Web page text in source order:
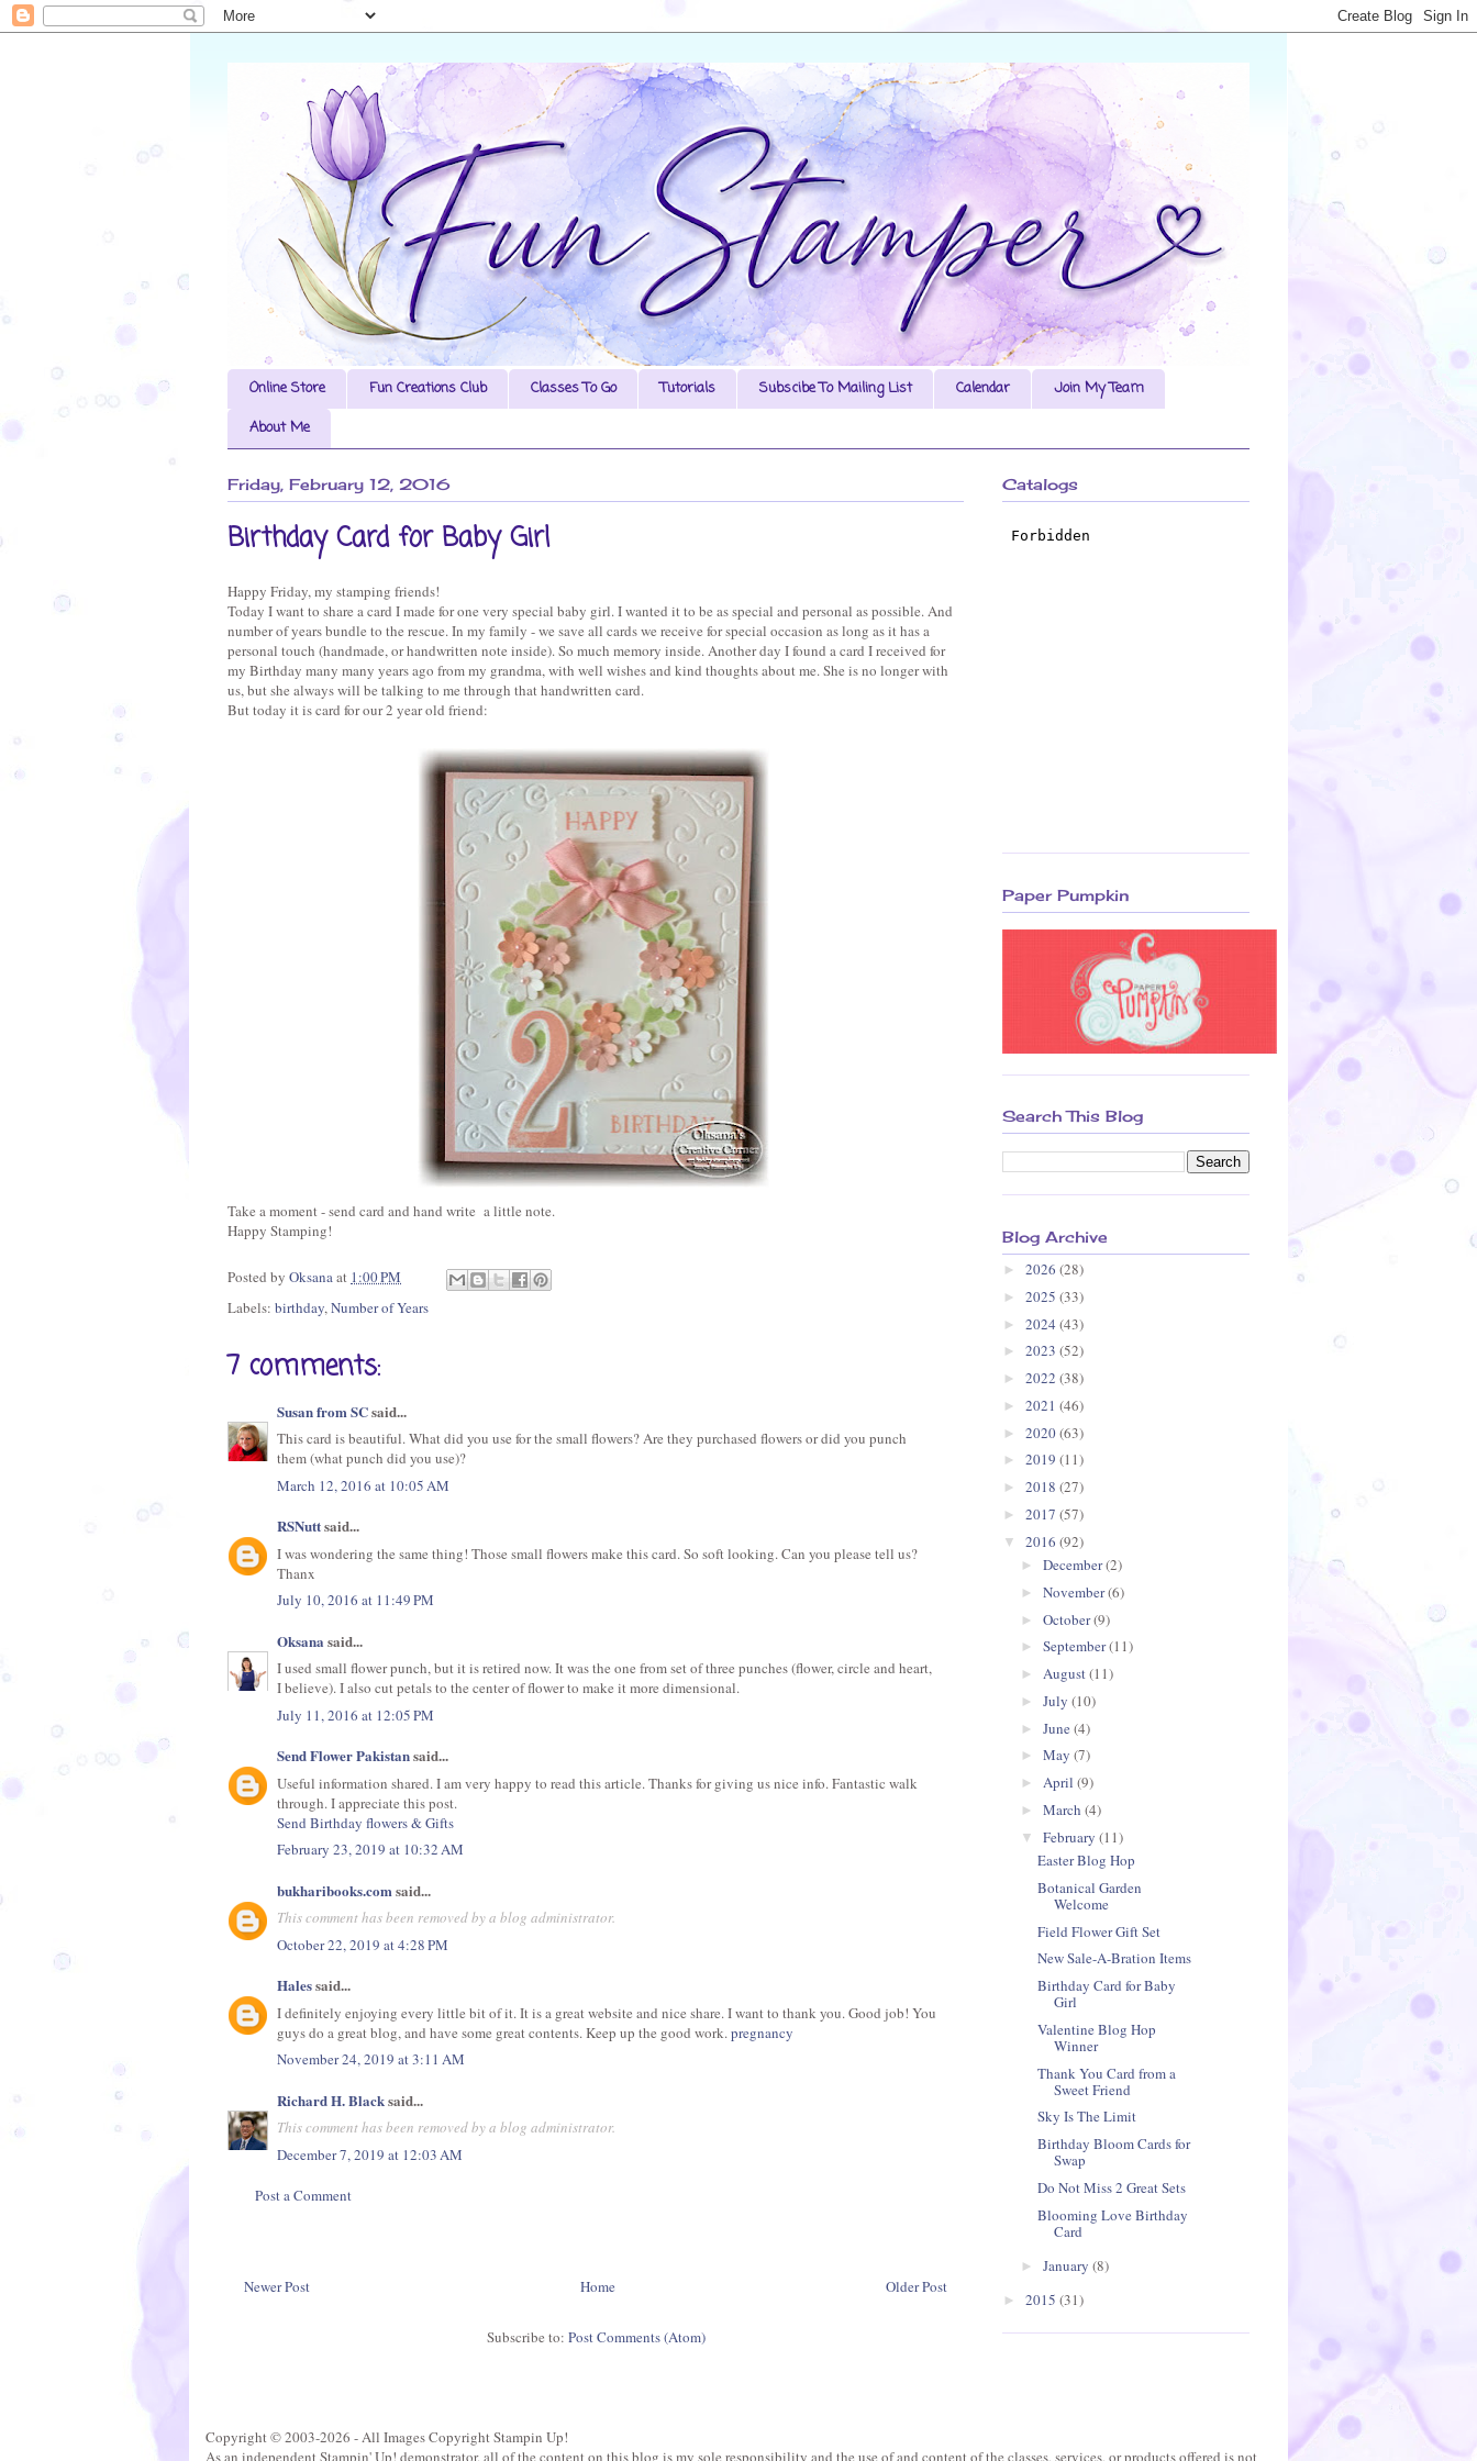
Online Store Fun Creations Club Classes To Go Tutorials Subscibe To Mailing List Calendar
Join My Team
About Me
Friday, February 12, 2016
Birthday Card for Baby Girl
Happy Friday, my stamping friends!
Today I want to share a card I made for one very special baby girl. I wanted it to be as special and personal as possible. And
number of years bundle to the rescue. In my family - we save all cards we receive for special occasion as long as it has a
personal touch (handmade, or handwritten note inside). So much memory inside. Another day I found a card I received for
my Birthday many many years ago from my grandma, with well wishes and kind thoughts about me. She is no longer with
us, but she always will be talking to me through that handwritten card.
But today it is card for our 2 year old friend:
Take a moment - send card and hand write a little note.
Happy Stamping!
Posted by Oksanaat 1:00 PM
Labels: birthday,Number of Years
7 comments:
Susan from SCsaid...
This card is beautiful. What did you use for the small flowers? Are they purchased flowers or did you punch
them (what punch did you use)?
March 12, 2016 at 10:05 AM
RSNuttsaid...
I was wondering the same thing! Those small flowers make this card. So soft looking. Can you please tell us?
Thanx
July 10, 2016 at 11:49 PM
Oksana said...
I used small flower punch, but it is retired now. It was the one from set of three punches (flower, circle and heart,
I believe). I also cut petals to the center of flower to make it more dimensional.
July 11, 2016 at 12:05 PM
Send Flower Pakistansaid...
Useful information shared. I am very happy to read this article. Thanks for giving us nice info. Fantastic walk
through. I appreciate this post.
Send Birthday flowers & Gifts
February 23, 2019 at 10:32 AM
bukharibooks.com said...
This comment has been removed by a blog administrator.
October 22, 2019 at 4:28 PM
Halessaid...
I definitely enjoying every little bit of it. It is a great website and nice share. I want to thank you. Good job! You
guys do a great blog, and have some great contents. Keep up the good work.pregnancy
November 24, 2019 at 3:11 AM
Richard H. Blacksaid...
This comment has been removed by a blog administrator.
December 7, 2019 at 12:03 AM
Post a Comment
Newer Post Older Post
Home
Subscribe to: Post Comments (Atom)
Catalogs
Paper Pumpkin
Search This Blog
Blog Archive
► 2026 (28)
► 2025 (33)
► 2024 (43)
► 2023 (52)
► 2022 (38)
► 2021 (46)
► 2020(63)
► 2019 (11)
► 2018 (27)
► 2017 (57)
▼ 2016 (92)
► December(2)
► November(6)
► October(9)
► September(11)
► August(11)
► July (10)
► June (4)
► May (7)
► April (9)
► March (4)
▼ February (11)
Easter Blog Hop
Botanical Garden
Welcome
Field Flower Gift Set
New Sale-A-Bration Items
Birthday Card for Baby
Girl
Valentine Blog Hop
Winner
Thank You Card from a
Sweet Friend
Sky Is The Limit
Birthday Bloom Cards for
Swap
Do Not Miss 2 Great Sets
Blooming Love Birthday
Card
► January (8)
► 2015 (31)
Copyright © 2003-2026 - All Images Copyright Stampin Up!
As an independent Stampin' Up! demonstrator, all of the content on this blog is my sole responsibility and the use of and content of the classes, services, or products offered is not